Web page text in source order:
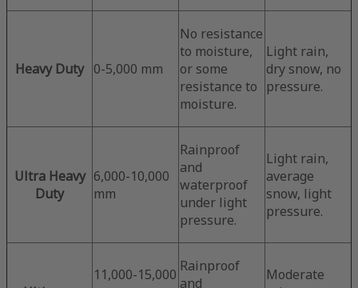
Heavy Duty 0-5,000 mm
No resistance
to moisture,
or some
resistance to
moisture.
Light rain,
dry snow, no
pressure.
Ultra Heavy
Duty
6,000-10,000
mm
Rainproof
and
waterproof
under light
pressure.
Light rain,
average
snow, light
pressure.
11,000-15,000 Rainproof
and
Moderate